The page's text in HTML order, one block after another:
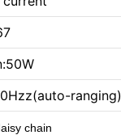
ranging)
chain